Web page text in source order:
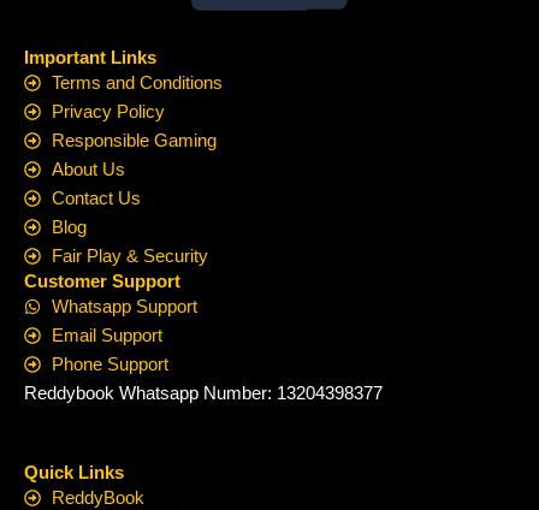
Important Links
Terms and Conditions
Privacy Policy
Responsible Gaming
About Us
Contact Us
Blog
Fair Play & Security
Customer Support
Whatsapp Support
Email Support
Phone Support
Reddybook Whatsapp Number: 13204398377
Quick Links
ReddyBook